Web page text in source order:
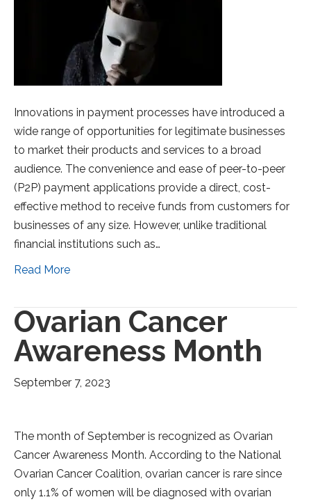
Innovations in payment processes have introduced a
wide range of opportunities for legitimate businesses
to market their products and services to a broad
audience. The convenience and ease of peer-to-peer
(P2P) payment applications provide a direct, cost-
effective method to receive funds from customers for
businesses of any size. However, unlike traditional
financial institutions such as…
Read More
Ovarian Cancer
Awareness Month
September 7, 2023
The month of September is recognized as Ovarian
Cancer Awareness Month. According to the National
Ovarian Cancer Coalition, ovarian cancer is rare since
only 1.1% of women will be diagnosed with ovarian